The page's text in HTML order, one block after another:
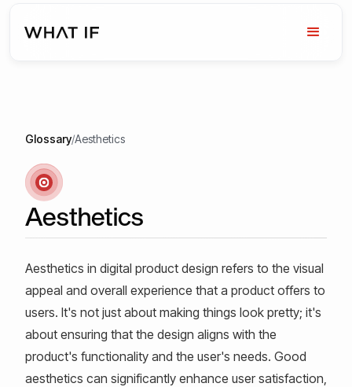
Glossary/Aesthetics
Aesthetics
Aesthetics in digital product design refers to the visual
appeal and overall experience that a product offers to
users. It's not just about making things look pretty; it's
about ensuring that the design aligns with the
product's functionality and the user's needs. Good
aesthetics can significantly enhance user satisfaction,